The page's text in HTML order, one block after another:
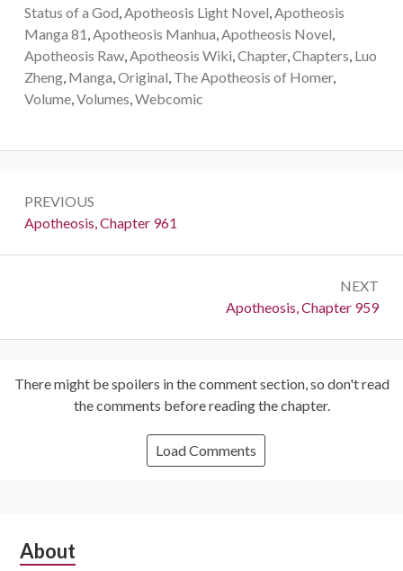
Status of a God Apotheosis Light Novel Apotheosis
Manga 81 Apotheosis Manhua Apotheosis Novel
Apotheosis Raw, Apotheosis Wiki Chapter, Chapters Luo
Zheng, Manga Original The Apotheosis of Homer,
Volume, Volumes Webcomic
navigation
PREVIOUS
Previous:
Apotheosis, Chapter 961
NEXT
Next:
Apotheosis, Chapter 959
There might be spoilers in the comment section, so don't read
the comments before reading the chapter.
Load Comments
Subsidiary
About